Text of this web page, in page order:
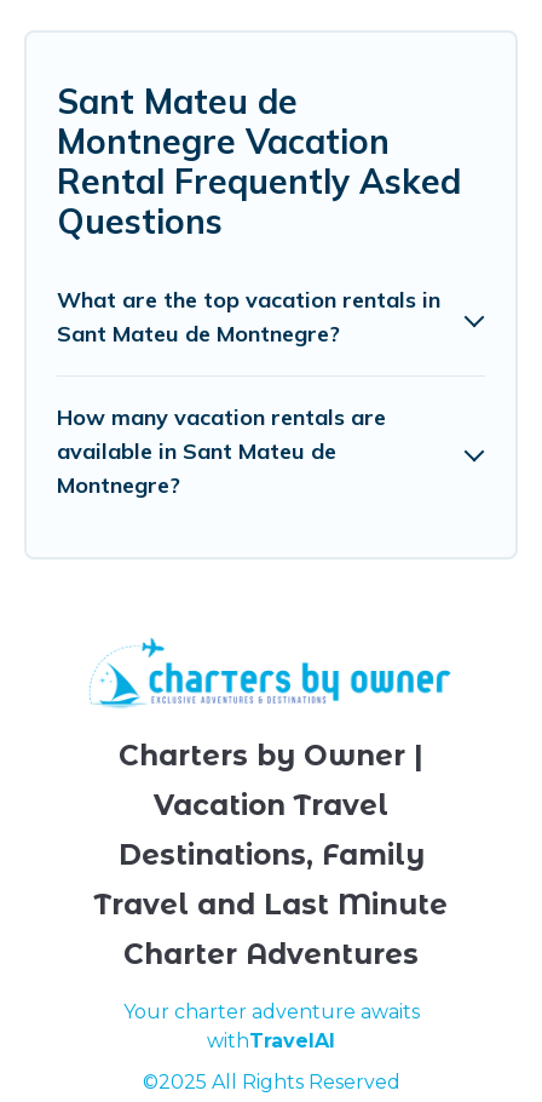
Sant Mateu de
Montnegre Vacation
Rental Frequently Asked
Questions
What are the top vacation rentals in
Sant Mateu de Montnegre?
How many vacation rentals are
available in Sant Mateu de
Montnegre?
Charters by Owner |
Vacation Travel
Destinations, Family
Travel and Last Minute
Charter Adventures
Your charter adventure awaits
withTravelAI
©2025 All Rights Reserved